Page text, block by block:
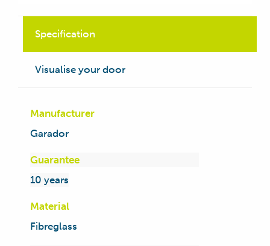
Specification
Visualise your door
Manufacturer
Garador
Guarantee
10 years
Material
Fibreglass